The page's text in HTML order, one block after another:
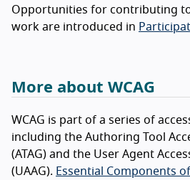
Opportunities for contributing to
work are introduced in
More about WCAG
WCAG is part of a series of
including the Authoring Tool
(ATAG) and the User Agent
(UAAG). Essential Components